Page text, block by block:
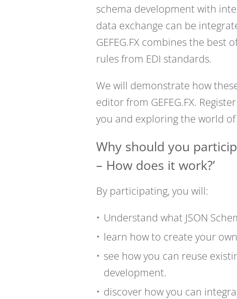
schema development with
data exchange can be
GEFEG.FX combines the best
rules from EDI standards.
We will demonstrate how
editor from GEFEG.FX.
you and exploring the world of
Why should you
– How does it work?’
By participating, you will:
Understand what JSON
learn how to create your own
see how you can reuse
development.
discover how you can